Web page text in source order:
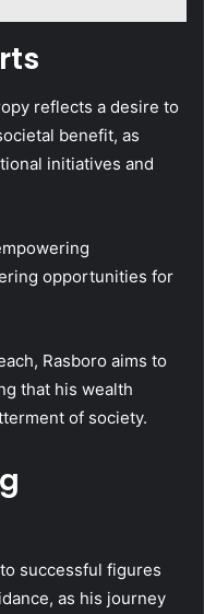
reflects a desire to
benefit, as
initiatives and
opportunities for
Rasboro aims to
that his wealth
of society.
successful figures
as his journey